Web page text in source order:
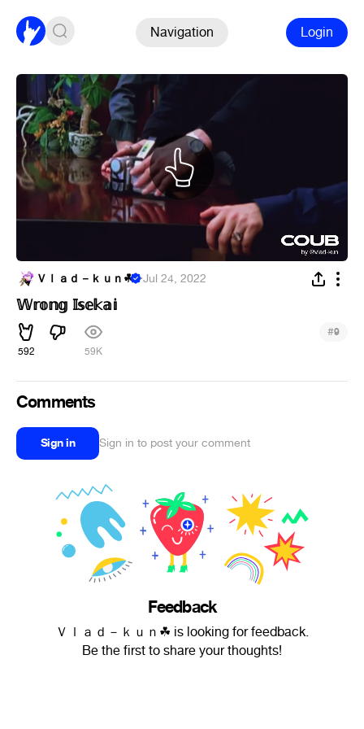
Navigation Login
Ｖｌａｄ－ｋｕｎ︎☘ ·Jul 24, 2022
𝕎𝕣𝕠𝕟𝕘 𝕀𝕤𝕖𝕜𝕒𝕚
592 59K
#9
Comments
Sign in Sign in to post your comment
Feedback
Ｖｌａｄ－ｋｕｎ︎☘ is looking for feedback.
Be the first to share your thoughts!